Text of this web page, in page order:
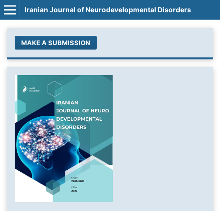
Iranian Journal of Neurodevelopmental Disorders
MAKE A SUBMISSION